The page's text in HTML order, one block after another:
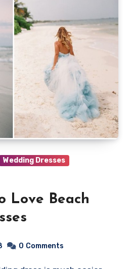
Wedding Dresses
Love Beach
0 Comments